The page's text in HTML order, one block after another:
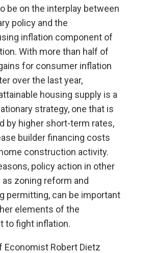
be on the interplay between
policy and the
inflation component of
With more than half of
for consumer inflation
over the last year,
housing supply is a
strategy, one that is
by higher short-term rates,
builder financing costs
construction activity.
policy action in other
as zoning reform and
permitting, can be important
elements of the
to fight inflation.
Economist Robert Dietz